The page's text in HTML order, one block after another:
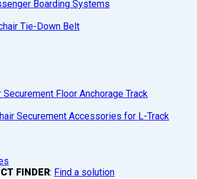
Boarding Systems
Tie-Down Belt
Securement Floor Anchorage Track
Securement Accessories for L-Track
FINDER: Find a solution